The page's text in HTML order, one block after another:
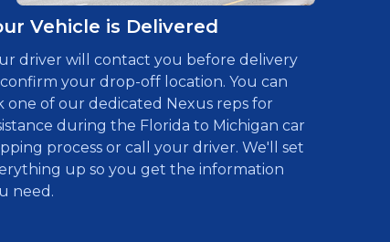
Vehicle is Delivered
driver will contact you before delivery
your drop-off location. You can
one of our dedicated Nexus reps for
during the Florida to Michigan car
process or call your driver. We'll set
up so you get the information
need.